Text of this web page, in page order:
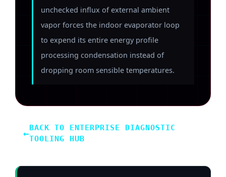
unchecked influx of external ambient
vapor forces the indoor evaporator loop
to expend its entire energy profile
processing condensation instead of
dropping room sensible temperatures.
←BACK TO ENTERPRISE DIAGNOSTIC
TOOLING HUB